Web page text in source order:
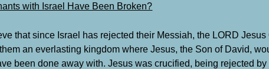
with Israel Have Been Broken?
that since Israel has rejected their Messiah, the LORD Jesus
an everlasting kingdom where Jesus, the Son of David,
been done away with. Jesus was crucified, being rejected by